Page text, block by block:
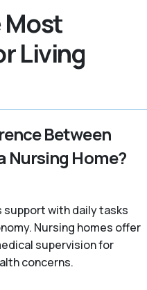
Most
Living
Between
Nursing Home?
with daily tasks
Nursing homes offer
supervision for
concerns.